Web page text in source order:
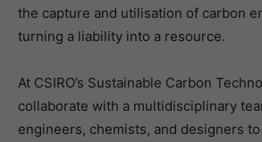
the capture and utilisation of carbon
turning a liability into a resource.
At CSIRO’s Sustainable Carbon
collaborate with a multidisciplinary
engineers, chemists, and designers